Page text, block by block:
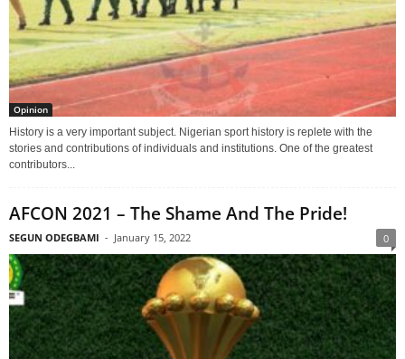
Opinion
History is a very important subject. Nigerian sport history is replete with the
stories and contributions of individuals and institutions. One of the greatest
contributors...
AFCON 2021 – The Shame And The Pride!
SEGUN ODEGBAMI - January 15, 2022 0